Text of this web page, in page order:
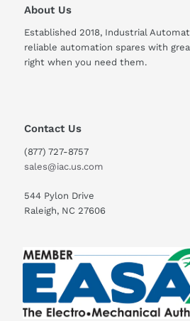
About Us
Established 2018, Industrial
reliable automation spares with
right when you need them.
Contact Us
(877) 727-8757
sales@iac.us.com
544 Pylon Drive
Raleigh, NC 27606